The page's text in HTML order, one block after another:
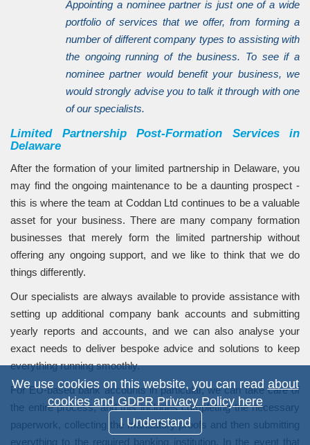
We use cookies on this website, you can read about
cookies and GDPR Privacy Policy here
I Understand
Appointing a nominee partner is just one of a wide
portfolio of services that we offer, from forming a
number of different company types to assisting with
the ongoing running of the business. To see if a
nominee partner would benefit your business, we
would strongly advise you to talk it through with one
of our specialists.
Limited Partnership Post-Formation Services in
Delaware
After the formation of your limited partnership in Delaware, you
may find the ongoing maintenance to be a daunting prospect -
this is where the team at Coddan Ltd continues to be a valuable
asset for your business. There are many company formation
businesses that merely form the limited partnership without
offering any ongoing support, and we like to think that we do
things differently.
Our specialists are always available to provide assistance with
setting up additional company bank accounts and submitting
yearly reports and accounts, and we can also analyse your
exact needs to deliver bespoke advice and solutions to keep
everything running smoothly.
For EU-based bank accounts in particular, we can take care of
the entire process, and this includes completing the necessary
paperwork, collecting the mandatory proofs and then submitting
everything to the required banking institution. In the event that